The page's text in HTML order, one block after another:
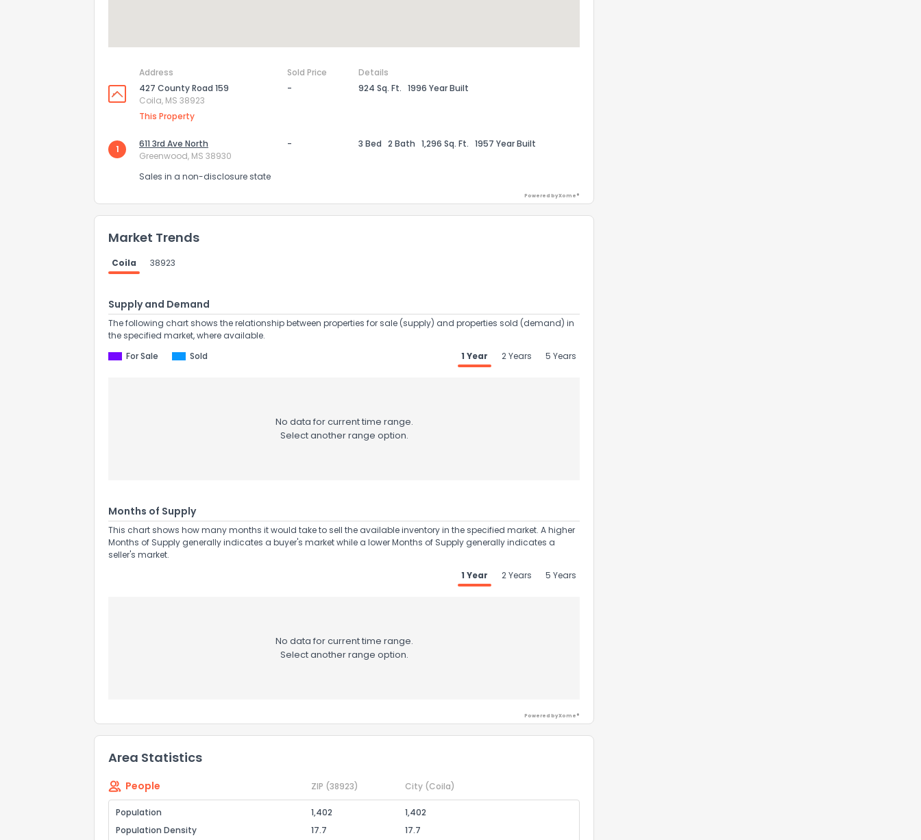
Address Sold Price
Details
427 County Road 159
Coila, MS 38923
This Property
- 924 Sq. Ft. 1996 Year Built
1
611 3rd Ave North
Greenwood, MS 38930
- 3 Bed 2 Bath 1,296 Sq. Ft. 1957 Year Built
Sales in a non-disclosure state
Powered by Xome®
Market Trends
Coila 38923
Supply and Demand
The following chart shows the relationship between properties for sale (supply) and properties sold (demand) in
the specified market, where available.
For Sale
Sold 1 Year 2 Years 5 Years
No data for current time range.
Select another range option.
Months of Supply
This chart shows how many months it would take to sell the available inventory in the specified market. A higher
Months of Supply generally indicates a buyer's market while a lower Months of Supply generally indicates a
seller's market.
1 Year
2 Years 5 Years
No data for current time range.
Select another range option.
Powered by Xome®
Area Statistics
People ZIP (38923) City (Coila)
Population 1,402
1,402
Population Density
17.7
17.7
Comments or suggestions?
Send Feedback